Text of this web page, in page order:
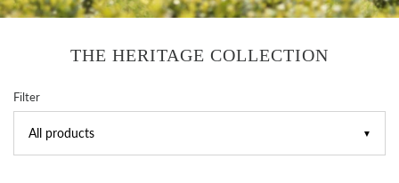
THE HERITAGE COLLECTION
Filter
▼